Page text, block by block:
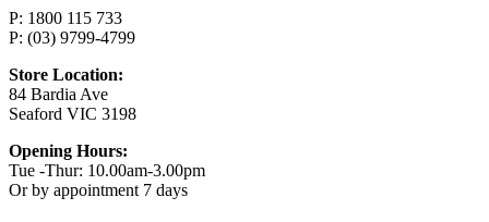
P: 1800 115 733
P: (03) 9799-4799
Store Location:
84 Bardia Ave
Seaford VIC 3198
Opening Hours:
Tue -Thur: 10.00am-3.00pm
Or by appointment 7 days